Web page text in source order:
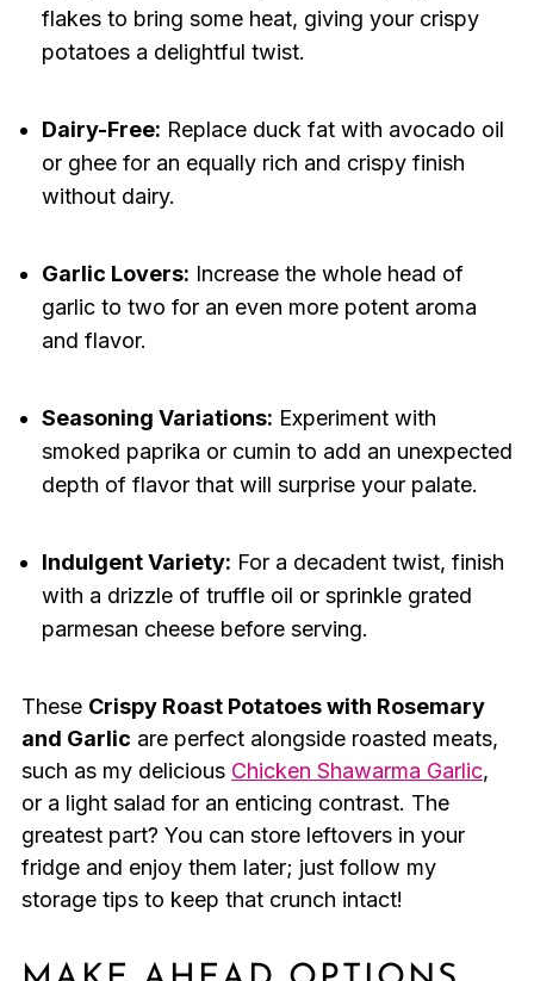
flakes to bring some heat, giving your crispy
potatoes a delightful twist.
Dairy-Free: Replace duck fat with avocado oil
or ghee for an equally rich and crispy finish
without dairy.
Garlic Lovers: Increase the whole head of
garlic to two for an even more potent aroma
and flavor.
Seasoning Variations: Experiment with
smoked paprika or cumin to add an unexpected
depth of flavor that will surprise your palate.
Indulgent Variety: For a decadent twist, finish
with a drizzle of truffle oil or sprinkle grated
parmesan cheese before serving.
These Crispy Roast Potatoes with Rosemary
and Garlic are perfect alongside roasted meats,
such as my delicious Chicken Shawarma Garlic,
or a light salad for an enticing contrast. The
greatest part? You can store leftovers in your
fridge and enjoy them later; just follow my
storage tips to keep that crunch intact!